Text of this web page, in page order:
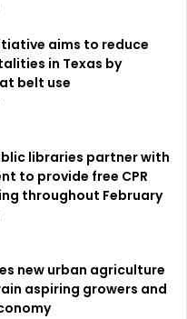
aims to reduce
in Texas by
belt use
libraries partner with
to provide free CPR
throughout February
new urban agriculture
aspiring growers and